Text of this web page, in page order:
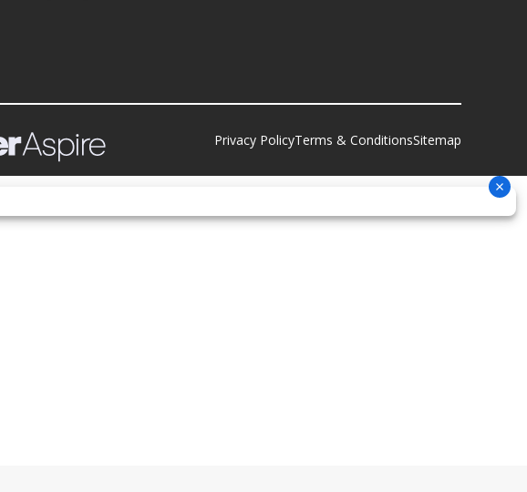
Privacy PolicyTerms & ConditionsSitemap